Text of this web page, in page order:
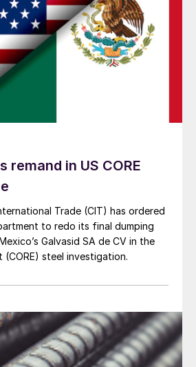
remand in US CORE
Trade (CIT) has ordered
to redo its final dumping
Galvasid SA de CV in the
steel investigation.